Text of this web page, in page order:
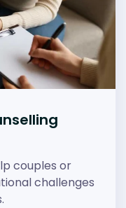
couples or
challenges